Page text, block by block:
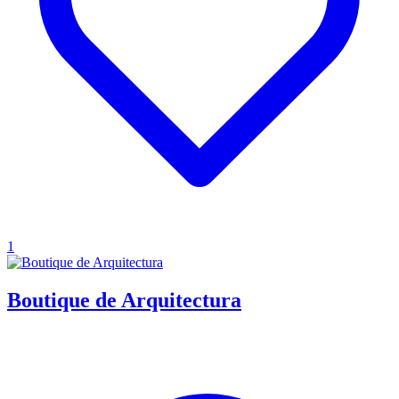
1
Boutique de Arquitectura